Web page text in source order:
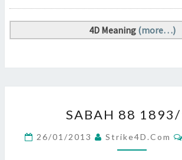
4D Meaning (more…)
88
?
>
SABAH 88
26/01/2013 Strike4D.com